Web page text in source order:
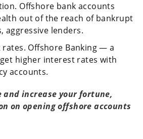
Offshore bank accounts
out of the reach of bankrupt
aggressive lenders.
Offshore Banking — a
higher interest rates with
accounts.
and increase your fortune,
on opening offshore accounts